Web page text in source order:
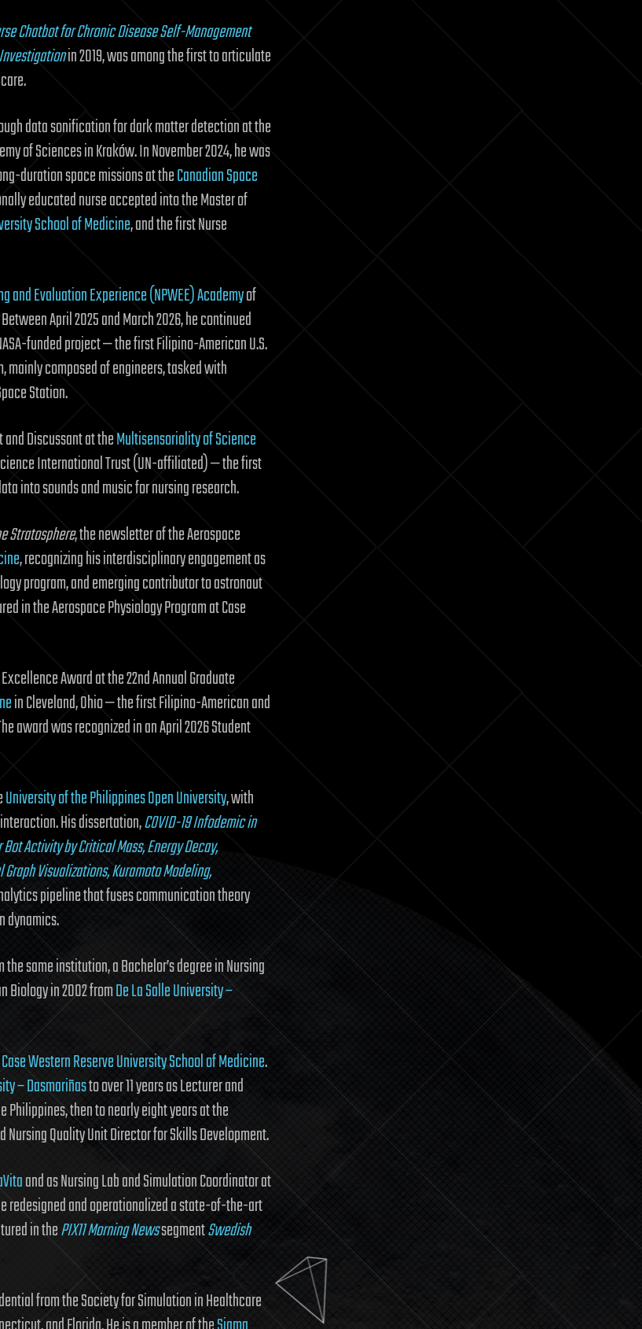
Chatbot for Chronic Disease Self-Management
in 2019, was among the first to articulate
data sonification for dark matter detection at the
of Sciences in Kraków. In November 2024, he was
duration space missions at theCanadian Space
educated nurse accepted into the Master of
School of Medicine, and the first Nurse
and Evaluation Experience (NPWEE) Academyof
April 2025 and March 2026, he continued
funded project — the first Filipino-American U.S.
mainly composed of engineers, tasked with
Station.
and Discussant at theMultisensoriality of Science
International Trust (UN-affiliated) — the first
into sounds and music for nursing research.
Stratosphere, the newsletter of the Aerospace
, recognizing his interdisciplinary engagement as
program, and emerging contributor to astronaut
in the Aerospace Physiology Program at Case
Award at the 22nd Annual Graduate
in Cleveland, Ohio — the first Filipino-American and
award was recognized in an April 2026 Student
University of the Philippines Open University, with
His dissertation,COVID-19 Infodemic in
Activity by Critical Mass, Energy Decay,
Visualizations, Kuramoto Modeling,
pipeline that fuses communication theory
dynamics.
same institution, a Bachelor’s degree in Nursing
Biology in 2002 fromDe La Salle University –
Case Western Reserve University School of Medicine.
– Dasmariñasto over 11 years as Lecturer and
Philippines, then to nearly eight years at the
Nursing Quality Unit Director for Skills Development.
and as Nursing Lab and Simulation Coordinator at
redesigned and operationalized a state-of-the-art
in thePIX11 Morning NewssegmentSwedish
from the Society for Simulation in Healthcare